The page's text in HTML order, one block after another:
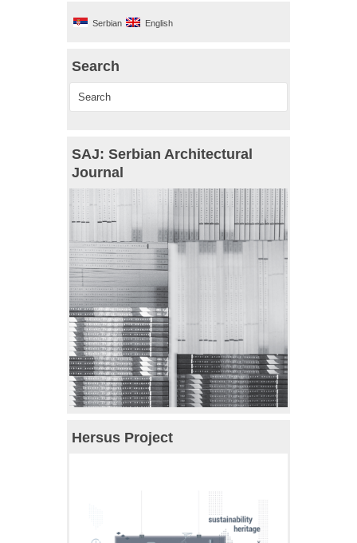
Serbian English
Search
SAJ: Serbian Architectural
Journal
Hersus Project